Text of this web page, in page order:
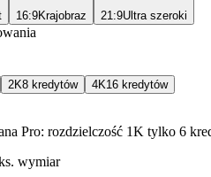
16:9Krajobraz 21:9Ultra szeroki
2K8 kredytów 4K16 kredytów
Pro: rozdzielczość 1K tylko 6
wymiar